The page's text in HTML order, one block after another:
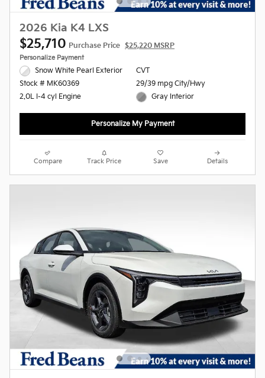
2026 Kia K4 LXS
$25,710 Purchase Price $25,220 MSRP
Personalize Payment
Snow White Pearl Exterior
Stock # MK60369
2.0L I-4 cyl Engine
CVT
29/39 mpg City/Hwy
Gray Interior
Personalize My Payment
Compare Track Price Save Details